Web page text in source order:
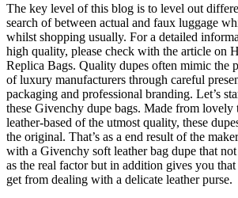
The key level of this blog is to level out
search of between actual and faux luggage
whilst shopping usually. For a detailed
high quality, please check with the article on
Replica Bags. Quality dupes often mimic the
of luxury manufacturers through careful
packaging and professional branding. Let’s
these Givenchy dupe bags. Made from lovely
leather-based of the utmost quality, these
the original. That’s as a end result of the
with a Givenchy soft leather bag dupe that not
as the real factor but in addition gives you
get from dealing with a delicate leather purse.